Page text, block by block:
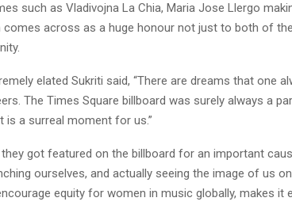
such as Vladivojna La Chia, Maria Jose Llergo
across as a huge honour not just to both of
elated Sukriti said, “There are dreams that one
The Times Square billboard was surely always a
is a surreal moment for us.”
got featured on the billboard for an important
ourselves, and actually seeing the image of us
equity for women in music globally, makes it